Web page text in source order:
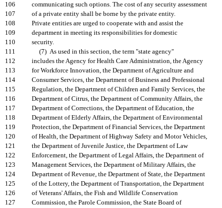
106
communicating such options. The cost of any security assessment
107
of a private entity shall be borne by the private entity.
108
Private entities are urged to cooperate with and assist the
109
department in meeting its responsibilities for domestic
110
security.
111
(7) As used in this section, the term "state agency"
112
includes the Agency for Health Care Administration, the Agency
113
for Workforce Innovation, the Department of Agriculture and
114
Consumer Services, the Department of Business and Professional
115
Regulation, the Department of Children and Family Services, the
116
Department of Citrus, the Department of Community Affairs, the
117
Department of Corrections, the Department of Education, the
118
Department of Elderly Affairs, the Department of Environmental
119
Protection, the Department of Financial Services, the Department
120
of Health, the Department of Highway Safety and Motor Vehicles,
121
the Department of Juvenile Justice, the Department of Law
122
Enforcement, the Department of Legal Affairs, the Department of
123
Management Services, the Department of Military Affairs, the
124
Department of Revenue, the Department of State, the Department
125
of the Lottery, the Department of Transportation, the Department
126
of Veterans' Affairs, the Fish and Wildlife Conservation
127
Commission, the Parole Commission, the State Board of